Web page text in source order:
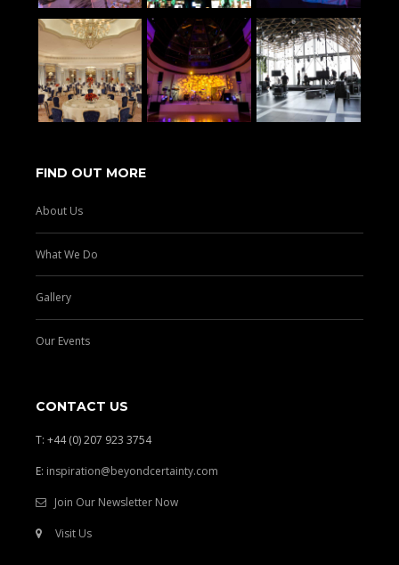
FIND OUT MORE
About Us
What We Do
Gallery
Our Events
CONTACT US
T: +44 (0) 207 923 3754
E: inspiration@beyondcertainty.com
Join Our Newsletter Now
Visit Us